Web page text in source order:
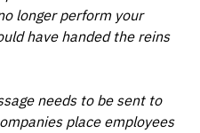
longer perform your
have handed the reins
needs to be sent to
place employees